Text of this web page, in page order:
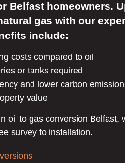
Belfast homeowners.
gas with our
include:
costs compared to oil
or tanks required
and lower carbon
value
oil to gas conversion Belfast,
survey to installation.